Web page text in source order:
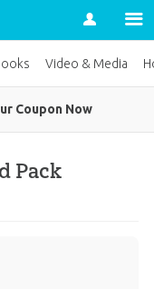
Account
Coupon Now
Pack
Video & Media